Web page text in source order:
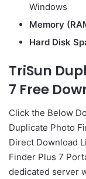
Windows
Memory
Hard Disk
TriSun
7 Free
Click the Below
Duplicate Photo
Direct Download
Finder Plus 7
dedicated server